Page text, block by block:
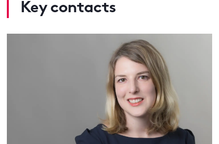
Key contacts